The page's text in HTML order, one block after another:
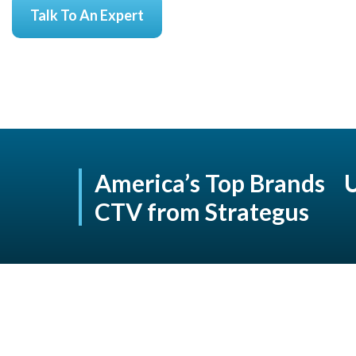
Talk To An Expert
America’s Top Brands
CTV from Strategus